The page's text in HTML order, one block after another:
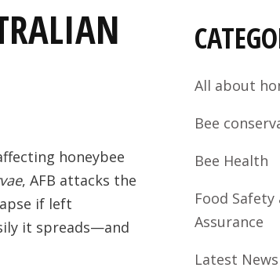
honeybee
, AFB attacks the
if left
it spreads—and
All about
Bee
Bee Health
Food
Assurance
Latest News